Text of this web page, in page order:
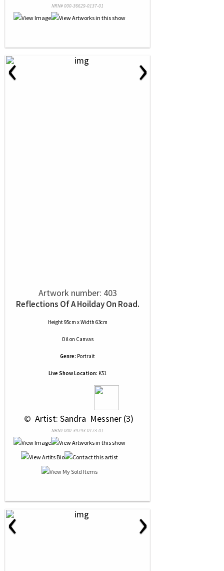
NRN# 000-36629-0137-01
‹ ›
Artwork number: 403
Reflections Of A Hoilday On Road.
Height 95cm x Width 63cm
Oilon Canvas
Genre: Portrait
Live Show Location: K51
© Artist: Sandra  Messner (3)
NRN# 000-39793-0173-01
‹ ›